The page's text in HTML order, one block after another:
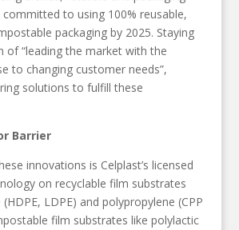
to using 100% reusable,
packaging by 2025. Staying
of “leading the market with the
to changing customer needs”,
solutions to fulfill these
Barrier
innovations is Celplast’s licensed
on recyclable film substrates
LDPE) and polypropylene (CPP
film substrates like polylactic